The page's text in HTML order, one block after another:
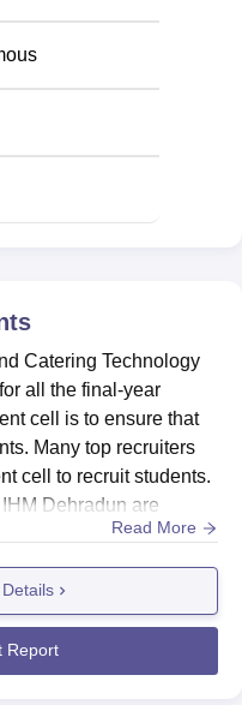
km via General Mahadev
Technology and
Catering Technology
all the final-year
cell is to ensure that
Many top recruiters
cell to recruit students.
Dehradun are
Fortune ITC
to register with the
all the placement-
to do well in the final
Read More
Report